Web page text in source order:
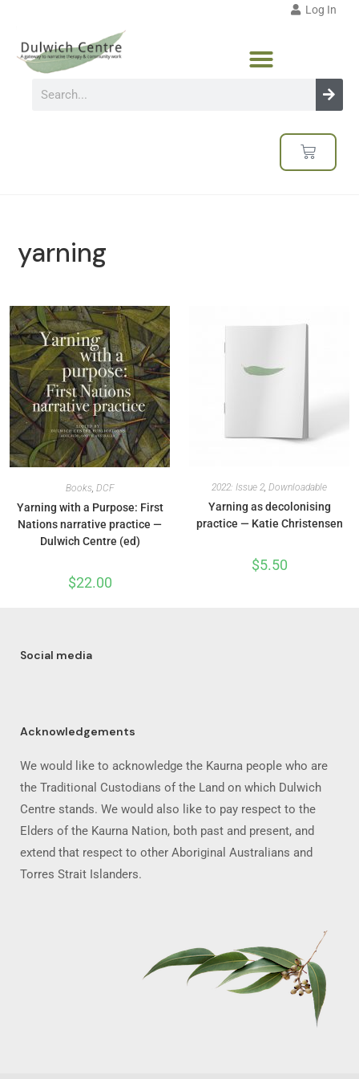
Log In
yarning
Books, DCF
Yarning with a Purpose: First
Nations narrative practice —
Dulwich Centre (ed)
$22.00
2022: Issue 2, Downloadable
Yarning as decolonising
practice — Katie Christensen
$5.50
Social media
Acknowledgements
We would like to acknowledge the Kaurna people who are
the Traditional Custodians of the Land on which Dulwich
Centre stands. We would also like to pay respect to the
Elders of the Kaurna Nation, both past and present, and
extend that respect to other Aboriginal Australians and
Torres Strait Islanders.